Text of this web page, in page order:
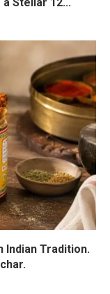
Indian Tradition.